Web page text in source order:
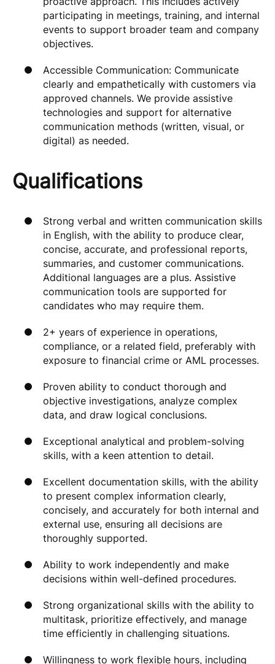
participating in meetings, training, and internal
events to support broader team and company
objectives.
Accessible Communication: Communicate
clearly and empathetically with customers via
approved channels. We provide assistive
technologies and support for alternative
communication methods (written, visual, or
digital) as needed.
Qualifications
Strong verbal and written communication skills
in English, with the ability to produce clear,
concise, accurate, and professional reports,
summaries, and customer communications.
Additional languages are a plus. Assistive
communication tools are supported for
candidates who may require them.
2+ years of experience in operations,
compliance, or a related field, preferably with
exposure to financial crime or AML processes.
Proven ability to conduct thorough and
objective investigations, analyze complex
data, and draw logical conclusions.
Exceptional analytical and problem-solving
skills, with a keen attention to detail.
Excellent documentation skills, with the ability
to present complex information clearly,
concisely, and accurately for both internal and
external use, ensuring all decisions are
thoroughly supported.
Ability to work independently and make
decisions within well-defined procedures.
Strong organizational skills with the ability to
multitask, prioritize effectively, and manage
time efficiently in challenging situations.
Willingness to work flexible hours, including